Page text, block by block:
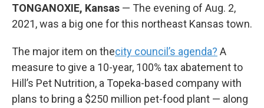
TONGANOXIE, Kansas — The evening of Aug. 2,
2021, was a big one for this northeast Kansas town.
The major item on thecity council’s agenda? A
measure to give a 10-year, 100% tax abatement to
Hill’s Pet Nutrition, a Topeka-based company with
plans to bring a $250 million pet-food plant — along